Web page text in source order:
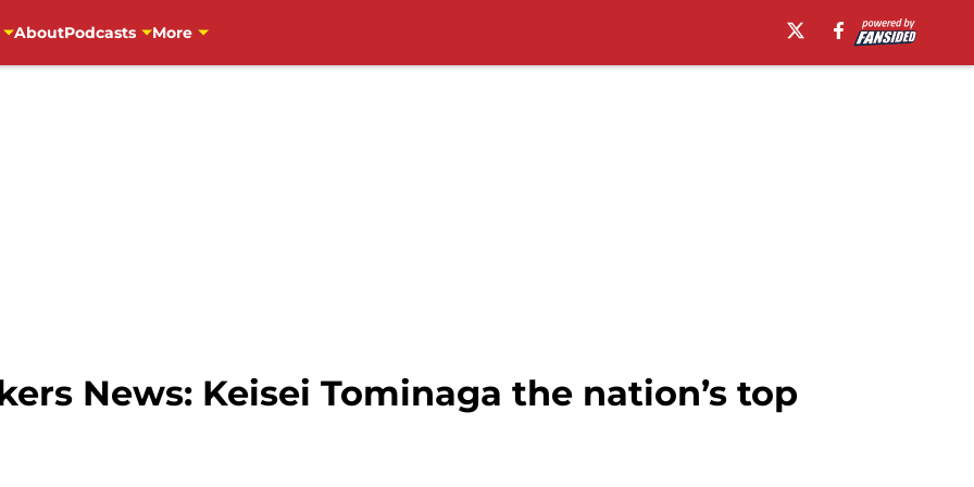
AboutPodcasts More
News: Keisei Tominaga the nation’s top